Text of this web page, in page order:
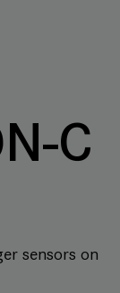
C
sensors on